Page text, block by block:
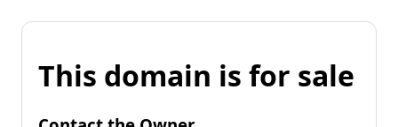
This domain is for sale